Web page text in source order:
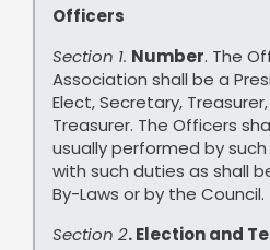
Officers
Section 1. Number. The
Association shall be a
Elect, Secretary,
Treasurer. The Officers
usually performed by
with such duties as shall
By-Laws or by the Council.
Section 2. Election and